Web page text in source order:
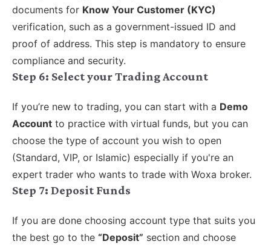
documents for Know Your Customer (KYC)
verification, such as a government-issued ID and
proof of address. This step is mandatory to ensure
compliance and security.
Step 6: Select your Trading Account
If you’re new to trading, you can start with a Demo
Account to practice with virtual funds, but you can
choose the type of account you wish to open
(Standard, VIP, or Islamic) especially if you're an
expert trader who wants to trade with Woxa broker.
Step 7: Deposit Funds
If you are done choosing account type that suits you
the best go to the “Deposit” section and choose